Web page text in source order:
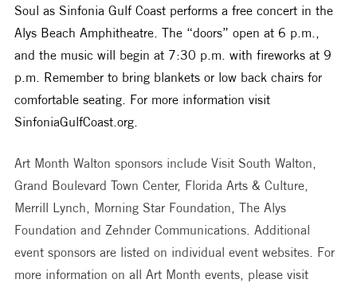
Soul as Sinfonia Gulf Coast performs a free concert in the
Alys Beach Amphitheatre. The “doors” open at 6 p.m.,
and the music will begin at 7:30 p.m. with fireworks at 9
p.m. Remember to bring blankets or low back chairs for
comfortable seating. For more information visit
SinfoniaGulfCoast.org.
Art Month Walton sponsors include Visit South Walton,
Grand Boulevard Town Center, Florida Arts & Culture,
Merrill Lynch, Morning Star Foundation, The Alys
Foundation and Zehnder Communications. Additional
event sponsors are listed on individual event websites. For
more information on all Art Month events, please visit